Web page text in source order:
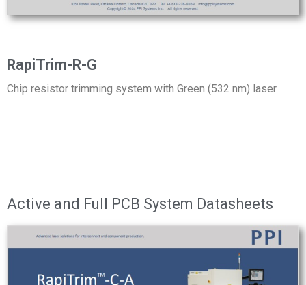
RapiTrim-R-G
Chip resistor trimming system with Green (532 nm) laser
Active and Full PCB System Datasheets